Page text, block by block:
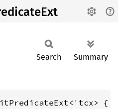
Search Summary
{